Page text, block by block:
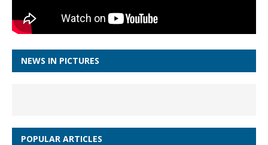
NEWS IN PICTURES
POPULAR ARTICLES